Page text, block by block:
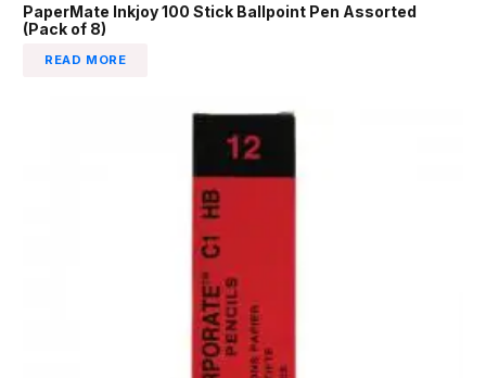
PaperMate Inkjoy 100 Stick Ballpoint Pen Assorted
(Pack of 8)
READ MORE